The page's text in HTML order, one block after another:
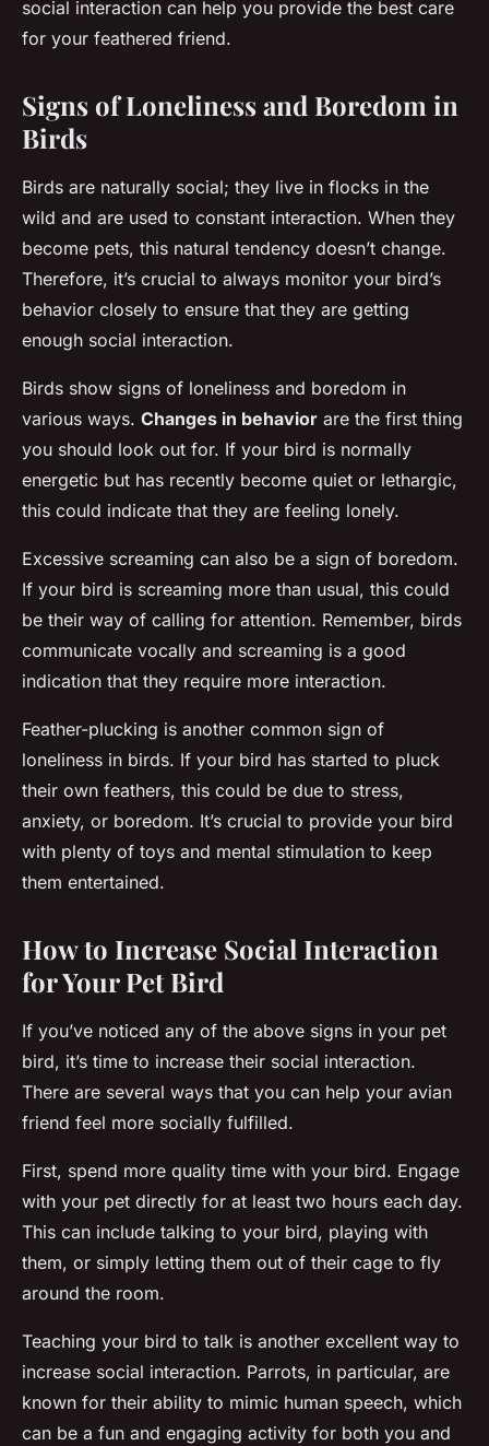
social interaction can help you provide the best care
for your feathered friend.
Signs of Loneliness and Boredom in
Birds
Birds are naturally social; they live in flocks in the
wild and are used to constant interaction. When they
become pets, this natural tendency doesn’t change.
Therefore, it’s crucial to always monitor your bird’s
behavior closely to ensure that they are getting
enough social interaction.
Birds show signs of loneliness and boredom in
various ways. Changes in behavior are the first thing
you should look out for. If your bird is normally
energetic but has recently become quiet or lethargic,
this could indicate that they are feeling lonely.
Excessive screaming can also be a sign of boredom.
If your bird is screaming more than usual, this could
be their way of calling for attention. Remember, birds
communicate vocally and screaming is a good
indication that they require more interaction.
Feather-plucking is another common sign of
loneliness in birds. If your bird has started to pluck
their own feathers, this could be due to stress,
anxiety, or boredom. It’s crucial to provide your bird
with plenty of toys and mental stimulation to keep
them entertained.
How to Increase Social Interaction
for Your Pet Bird
If you’ve noticed any of the above signs in your pet
bird, it’s time to increase their social interaction.
There are several ways that you can help your avian
friend feel more socially fulfilled.
First, spend more quality time with your bird. Engage
with your pet directly for at least two hours each day.
This can include talking to your bird, playing with
them, or simply letting them out of their cage to fly
around the room.
Teaching your bird to talk is another excellent way to
increase social interaction. Parrots, in particular, are
known for their ability to mimic human speech, which
can be a fun and engaging activity for both you and